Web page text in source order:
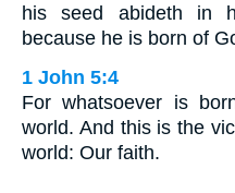
his seed abideth in
because he is born of
1 John 5:4
For whatsoever is
world. And this is the
world: Our faith.